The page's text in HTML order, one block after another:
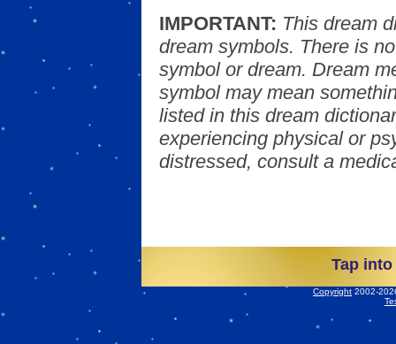
IMPORTANT: This dream
dream symbols. There is
symbol or dream. Dream
symbol may mean
listed in this dream
experiencing physical or
distressed, consult a
Tap
Copyright 2002-